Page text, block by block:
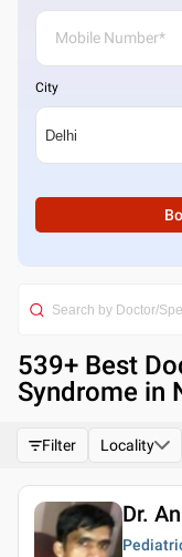
City
539+ Best
Syndrome in
Filter Locality
Dr.